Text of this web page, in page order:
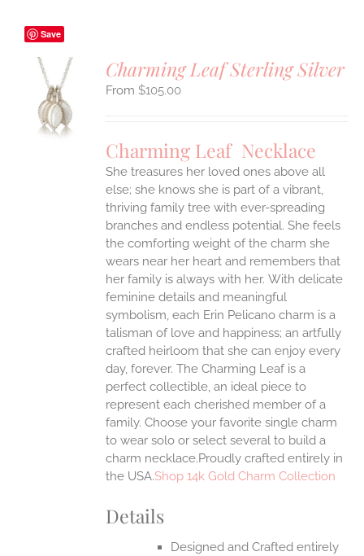
Save
Charming Leaf Sterling Silver
$105.00
Charming Leaf Necklace
She treasures her loved ones above all
else; she knows she is part of a vibrant,
thriving family tree with ever-spreading
branches and endless potential. She feels
the comforting weight of the charm she
wears near her heart and remembers that
her family is always with her. With delicate
feminine details and meaningful
symbolism, each Erin Pelicano charm is a
talisman of love and happiness; an artfully
crafted heirloom that she can enjoy every
day, forever. The Charming Leaf is a
perfect collectible, an ideal piece to
represent each cherished member of a
family. Choose your favorite single charm
to wear solo or select several to build a
charm necklace.Proudly crafted entirely in
the USA.Shop 14k Gold Charm Collection
Details
Designed and Crafted entirely